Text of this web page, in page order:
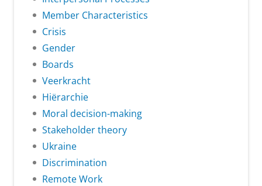
Member Characteristics
Crisis
Gender
Boards
Veerkracht
Hiërarchie
Moral decision-making
Stakeholder theory
Ukraine
Discrimination
Remote Work